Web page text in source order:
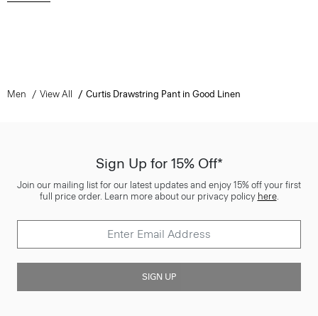
Men View All Curtis Drawstring Pant in Good Linen
Sign Up for 15% Off*
Join our mailing list for our latest updates and enjoy 15% off your first
full price order. Learn more about our privacy policy here.
SIGN UP